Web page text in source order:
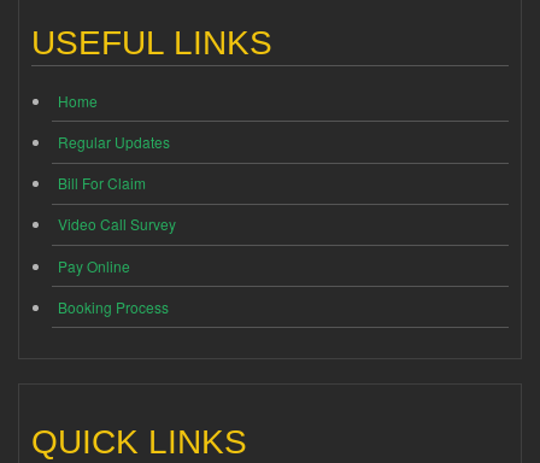
USEFUL LINKS
Home
Regular Updates
Bill For Claim
Video Call Survey
Pay Online
Booking Process
QUICK LINKS